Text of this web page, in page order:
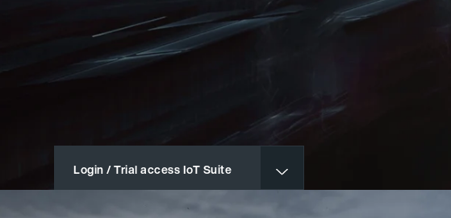
Login / Trial access IoT Suite